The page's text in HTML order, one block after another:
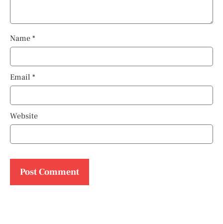
Name *
Email *
Website